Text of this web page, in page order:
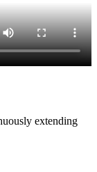
extending